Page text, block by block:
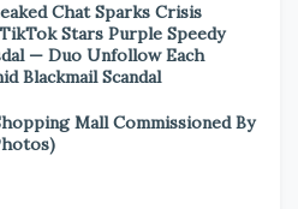
Chat Sparks Crisis
Stars Purple Speedy
— Duo Unfollow Each
Blackmail Scandal
Mall Commissioned By